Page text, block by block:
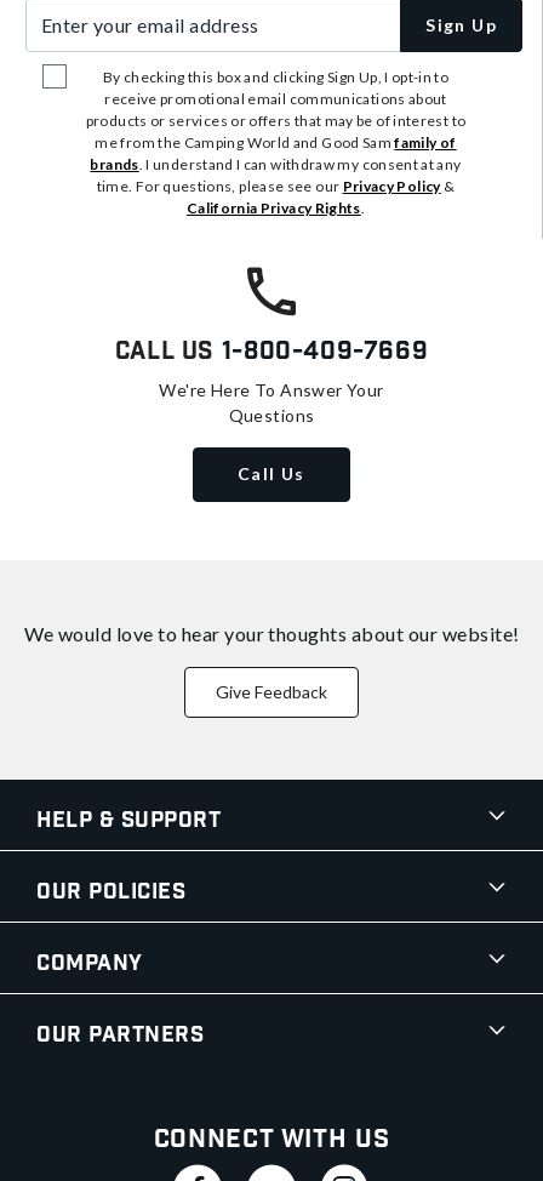
Sign Up
By checking this box and clicking Sign Up, I opt-in to
receive promotional email communications about
products or services or offers that may be of interest to
me from the Camping World and Good Samfamily of
brands. I understand I can withdraw my consent at any
time. For questions, please see our Privacy Policy&
California Privacy Rights.
Call Us 1-800-409-7669
We're Here To Answer Your
Questions
Call Us
We would love to hear your thoughts about our website!
Give Feedback
Help & Support
Our Policies
Company
Our Partners
Connect With Us